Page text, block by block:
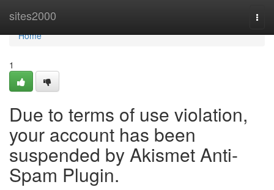
sites2000
Home
Home
1
Due to terms of use violation,
your account has been
suspended by Akismet Anti-
Spam Plugin.